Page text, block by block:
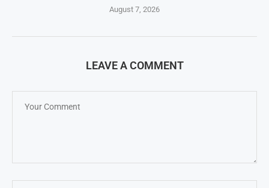
August 7, 2026
LEAVE A COMMENT